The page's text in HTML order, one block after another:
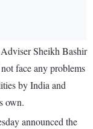
Sheikh Bashir
face any problems
by India and
own.
announced the